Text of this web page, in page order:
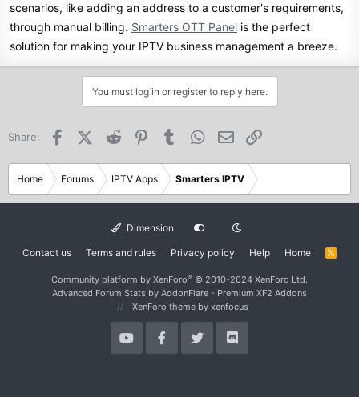
scenarios, like adding an address to a customer's requirements,
through manual billing. Smarters OTT Panel is the perfect
solution for making your IPTV business management a breeze.
You must log in or register to reply here.
Share: FacebookX (Twitter)
Reddit PinterestTumblr WhatsApp
Email
Home Forums IPTV Apps Smarters IPTV
Dimension
Contact us Terms and rules Privacy policy Help Home
R
Community platform by XenForo® © 2010-2024 XenForo Ltd.
Advanced Forum Stats by AddonFlare - Premium XF2 Addons
XenForo theme by xenfocus